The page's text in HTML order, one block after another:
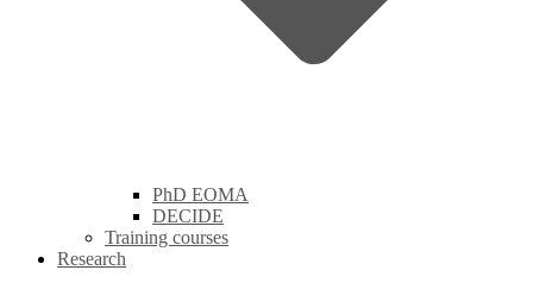
PhD EOMA
DECIDE
Training courses
Research